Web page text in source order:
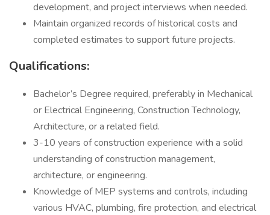
development, and project interviews when needed.
Maintain organized records of historical costs and
completed estimates to support future projects.
Qualifications:
Bachelor’s Degree required, preferably in Mechanical
or Electrical Engineering, Construction Technology,
Architecture, or a related field.
3-10 years of construction experience with a solid
understanding of construction management,
architecture, or engineering.
Knowledge of MEP systems and controls, including
various HVAC, plumbing, fire protection, and electrical